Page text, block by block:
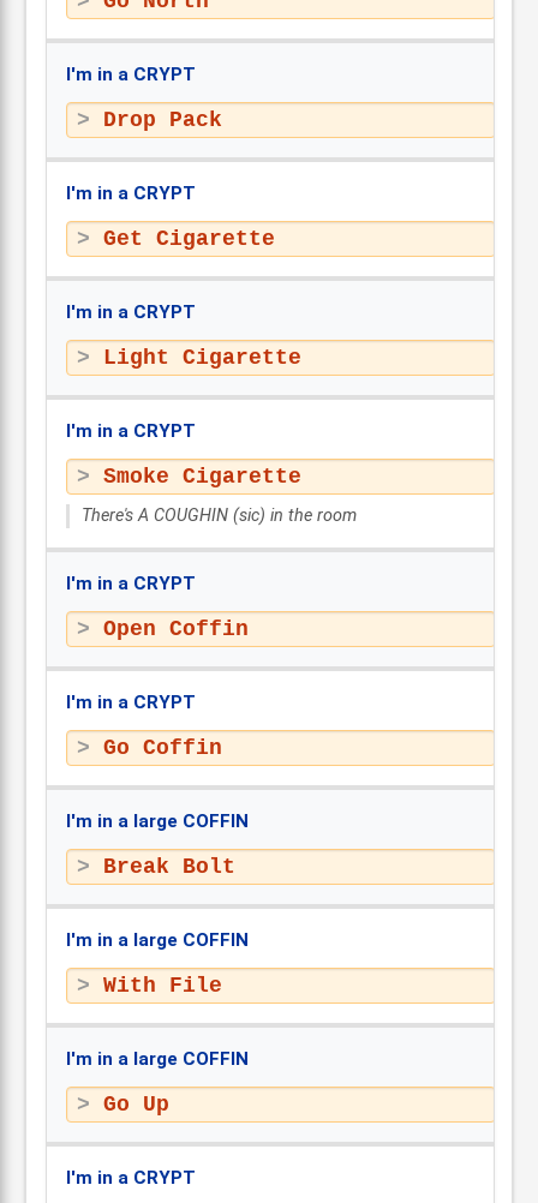
I'm in a CRYPT
Drop Pack
I'm in a CRYPT
Get Cigarette
I'm in a CRYPT
Light Cigarette
I'm in a CRYPT
Smoke Cigarette
There's A COUGHIN (sic) in the room
I'm in a CRYPT
Open Coffin
I'm in a CRYPT
Go Coffin
I'm in a large COFFIN
Break Bolt
I'm in a large COFFIN
With File
I'm in a large COFFIN
Go Up
I'm in a CRYPT